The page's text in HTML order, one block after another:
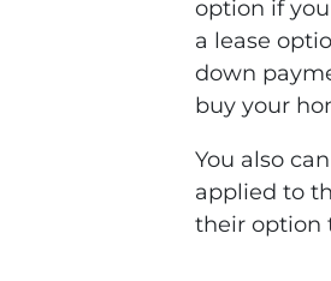
option if
a lease
down
buy your
You also
applied to
their option